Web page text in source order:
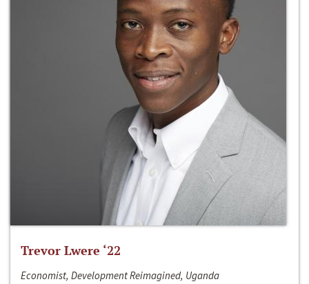
Trevor Lwere ‘22
Economist, Development Reimagined, Uganda